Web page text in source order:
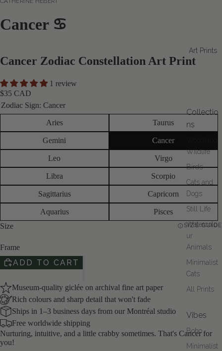
Art Prints
Collectio
ns
Wildlife
Birds
Cats and
Dogs
Still Life
Watercolo
ur
Animals
Minimalist
Cats
All Prints
Vibes
Boho
Minimalist
OPEN
IN
FULL
SCREEN
Cancer ♋
Cancer Zodiac Constellation Art Print
1 review
$35 CAD
Zodiac Sign: Cancer
Aries Taurus
Gemini Cancer
Leo Virgo
Libra Scorpio
Sagittarius Capricorn
Aquarius
Pisces
Size
SIZE GUIDE
Frame
ADD TO CART
Museum-quality giclée on archival fine art paper
Rich colours and sharp detail that won't fade
Ships in 1–3 business days from our Montréal studio
Free worldwide shipping
Nurturing, intuitive, and a little crabby sometimes. That's Cancer for
you!